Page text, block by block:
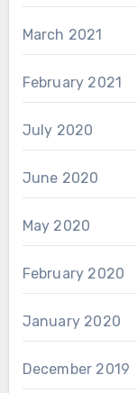
March 2021
February 2021
July 2020
June 2020
May 2020
February 2020
January 2020
December 2019